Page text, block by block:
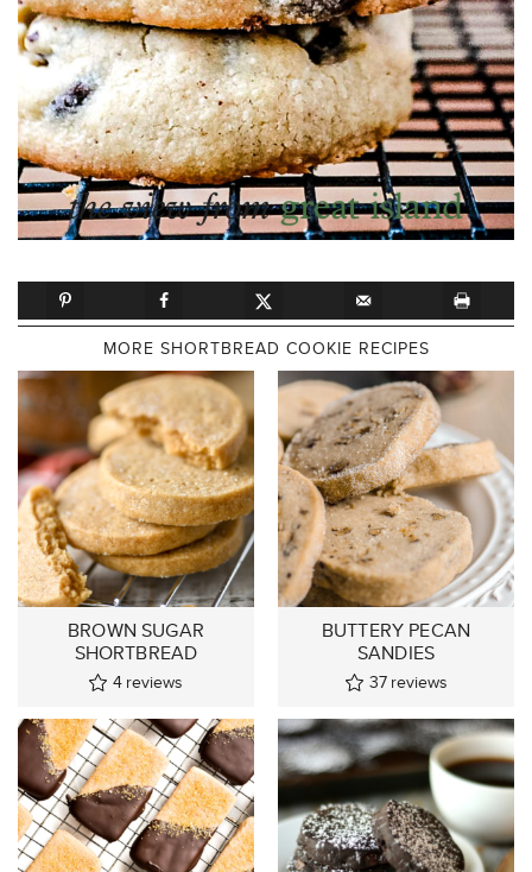
MORE SHORTBREAD COOKIE RECIPES
BROWN SUGAR
SHORTBREAD
4 reviews
BUTTERY PECAN
SANDIES
37 reviews